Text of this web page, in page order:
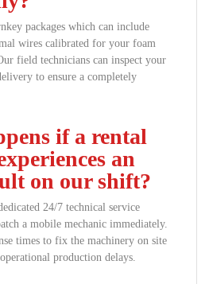
packages which can include
wires calibrated for your foam
field technicians can inspect your
to ensure a completely
if a rental
an
on our shift?
24/7 technical service
a mobile mechanic immediately.
times to fix the machinery on site
production delays.